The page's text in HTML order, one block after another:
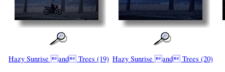
Hazy Sunrise and Trees (19) Hazy Sunrise and Trees (20)